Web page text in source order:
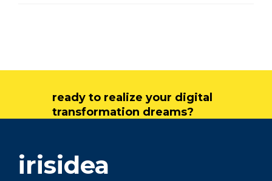
ready to realize your digital
transformation dreams?
irisidea